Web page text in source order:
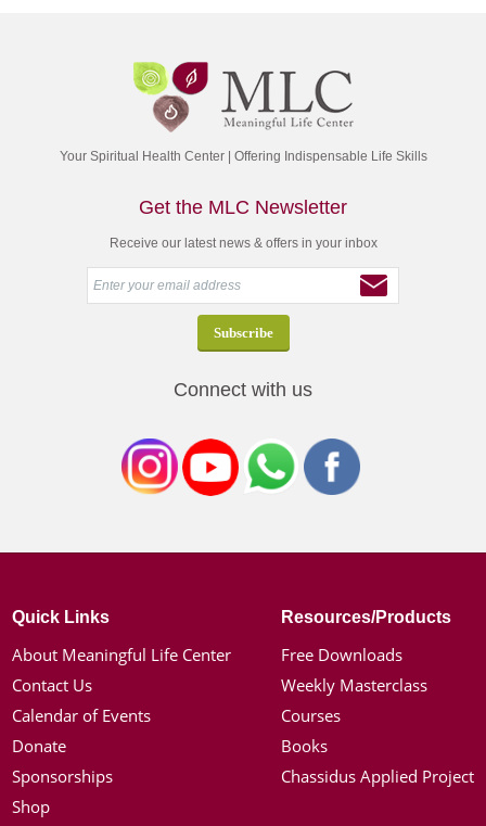
Your Spiritual Health Center | Offering Indispensable Life Skills
Get the MLC Newsletter
Receive our latest news & offers in your inbox
Connect with us
Quick Links
About Meaningful Life Center
Contact Us
Calendar of Events
Donate
Sponsorships
Shop
Resources/Products
Free Downloads
Weekly Masterclass
Courses
Books
Chassidus Applied Project